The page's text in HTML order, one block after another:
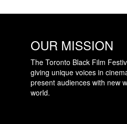
OUR MISSION
The Toronto Black Film
giving unique voices in
present audiences with new
world.